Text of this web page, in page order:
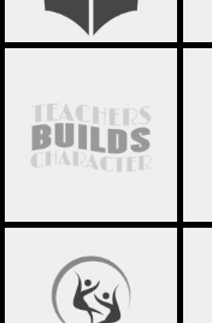
SCHOOL
STATEMENT 19
DANCE CLUB 02